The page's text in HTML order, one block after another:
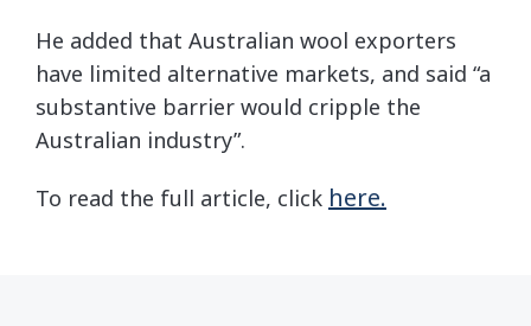
He added that Australian wool exporters
have limited alternative markets, and said “a
substantive barrier would cripple the
Australian industry”.
To read the full article, click here.